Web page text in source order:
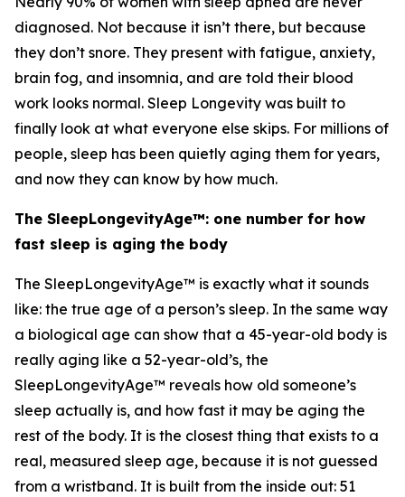
diagnosed. Not because it isn’t there, but because
they don’t snore. They present with fatigue, anxiety,
brain fog, and insomnia, and are told their blood
work looks normal. Sleep Longevity was built to
finally look at what everyone else skips. For millions of
people, sleep has been quietly aging them for years,
and now they can know by how much.
The SleepLongevityAge™: one number for how
fast sleep is aging the body
The SleepLongevityAge™ is exactly what it sounds
like: the true age of a person’s sleep. In the same way
a biological age can show that a 45-year-old body is
really aging like a 52-year-old’s, the
SleepLongevityAge™ reveals how old someone’s
sleep actually is, and how fast it may be aging the
rest of the body. It is the closest thing that exists to a
real, measured sleep age, because it is not guessed
from a wristband. It is built from the inside out: 51